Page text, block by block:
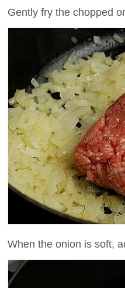
Gently fry the chopped
When the onion is soft,